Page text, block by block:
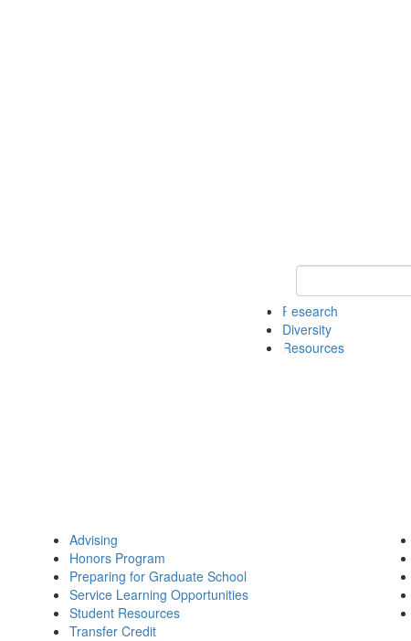
Keyword Search of
Research
Diversity
Resources
Advising
Honors Program
Preparing for Graduate School
Service Learning Opportunities
Student Resources
Transfer Credit